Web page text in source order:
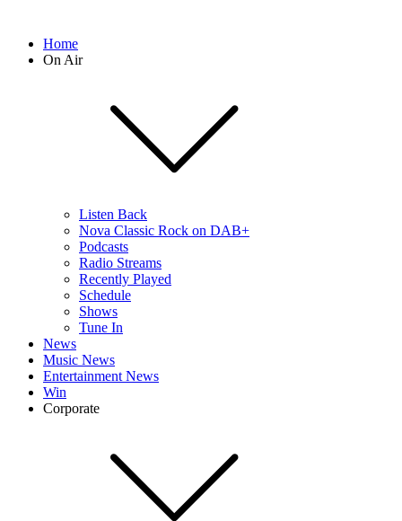
Home
On Air
Listen Back
Nova Classic Rock on DAB+
Podcasts
Radio Streams
Recently Played
Schedule
Shows
Tune In
News
Music News
Entertainment News
Win
Corporate